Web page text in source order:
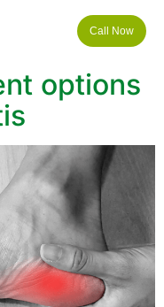
Call Now
options